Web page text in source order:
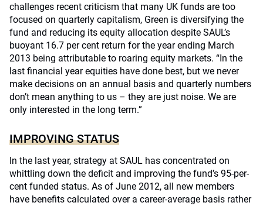
challenges recent criticism that many UK funds are too
focused on quarterly capitalism, Green is diversifying the
fund and reducing its equity allocation despite SAUL’s
buoyant 16.7 per cent return for the year ending March
2013 being attributable to roaring equity markets. “In the
last financial year equities have done best, but we never
make decisions on an annual basis and quarterly numbers
don’t mean anything to us – they are just noise. We are
only interested in the long term.”
IMPROVING STATUS
In the last year, strategy at SAUL has concentrated on
whittling down the deficit and improving the fund’s 95-per-
cent funded status. As of June 2012, all new members
have benefits calculated over a career-average basis rather